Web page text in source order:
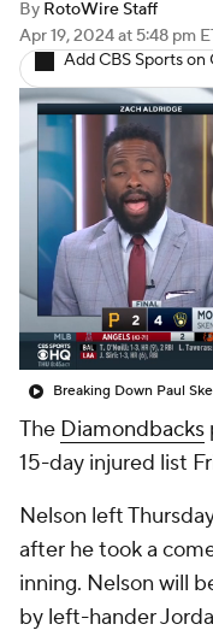
Player Search
By RotoWire Staff
Apr 19, 2024at 5:48 pm
Add CBS Sports on
Breaking Down Paul
The Diamondbacks
15-day injured list
Nelson left
after he took a
inning. Nelson will
by left-hander